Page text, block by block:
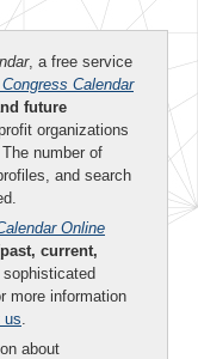
, a free service
Calendar
future
organizations
number of
and search
Online
past, current,
more information
us.
about